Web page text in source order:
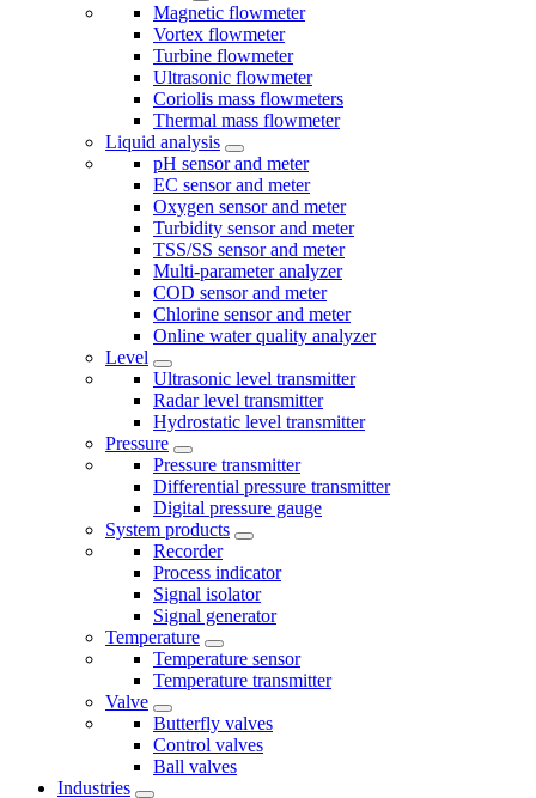
Magnetic flowmeter
Vortex flowmeter
Turbine flowmeter
Ultrasonic flowmeter
Coriolis mass flowmeters
Thermal mass flowmeter
Liquid analysis
pH sensor and meter
EC sensor and meter
Oxygen sensor and meter
Turbidity sensor and meter
TSS/SS sensor and meter
Multi-parameter analyzer
COD sensor and meter
Chlorine sensor and meter
Online water quality analyzer
Level
Ultrasonic level transmitter
Radar level transmitter
Hydrostatic level transmitter
Pressure
Pressure transmitter
Differential pressure transmitter
Digital pressure gauge
System products
Recorder
Process indicator
Signal isolator
Signal generator
Temperature
Temperature sensor
Temperature transmitter
Valve
Butterfly valves
Control valves
Ball valves
Industries